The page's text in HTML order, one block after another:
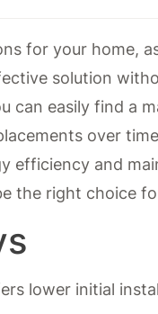
for your home,
solution
can easily find a
over
efficiency and
the right choice
lower initial